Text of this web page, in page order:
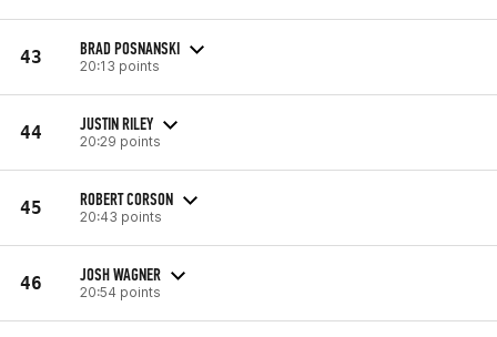
43 BRAD POSNANSKI
20:13 points
44 JUSTIN RILEY
20:29 points
45 ROBERT CORSON
20:43 points
46 JOSH WAGNER
20:54 points